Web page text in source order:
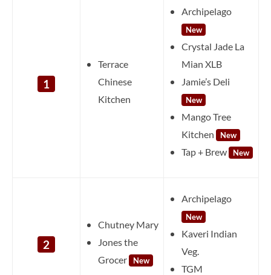
1
Terrace
Chinese
Kitchen
Archipelago
New
Crystal Jade La
Mian XLB
Jamie’s Deli
New
Mango Tree
Kitchen
New
Tap + Brew New
2
Chutney Mary
Jones the
Grocer
New
Archipelago
New
Kaveri Indian
Veg.
TGM